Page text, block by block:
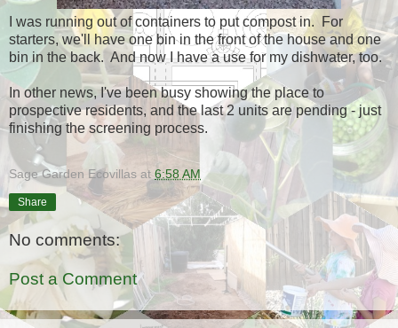
I was running out of containers to put compost in. For
starters, we'll have one bin in the front of the house and one
bin in the back. And now I have a use for my dishwater, too.
In other news, I've been busy showing the place to
prospective residents, and the last 2 units are pending - just
finishing the screening process.
Sage Garden Ecovillas at 6:58 AM
Share
No comments:
Post a Comment